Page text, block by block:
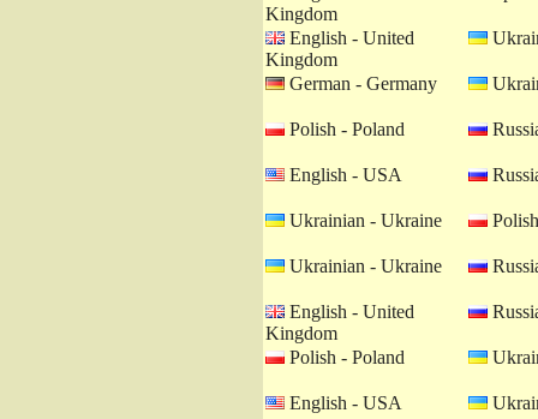
Kingdom
English - United
Kingdom
German - Germany
Polish - Poland
English - USA
Ukrainian - Ukraine
Ukrainian - Ukraine
English - United
Kingdom
Polish - Poland
English - USA